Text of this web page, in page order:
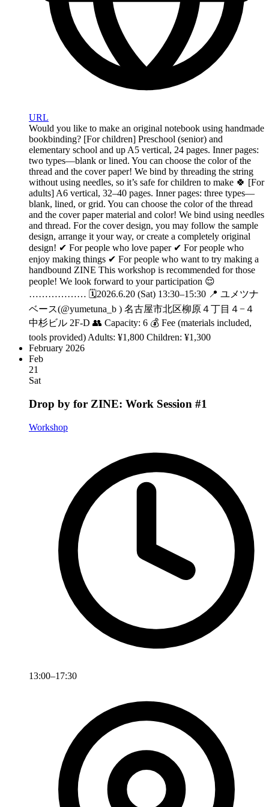
URL
Would you like to make an original notebook using handmade
bookbinding? [For children] Preschool (senior) and
elementary school and up A5 vertical, 24 pages. Inner pages:
two types—blank or lined. You can choose the color of the
thread and the cover paper! We bind by threading the string
without using needles, so it’s safe for children to make 🍀 [For
adults] A6 vertical, 32–40 pages. Inner pages: three types—
blank, lined, or grid. You can choose the color of the thread
and the cover paper material and color! We bind using needles
and thread. For the cover design, you may follow the sample
design, arrange it your way, or create a completely original
design! ✔︎ For people who love paper ✔︎ For people who
enjoy making things ✔︎ For people who want to try making a
handbound ZINE This workshop is recommended for those
people! We look forward to your participation 😌
……………… 🗓️2026.6.20 (Sat) 13:30–15:30 📍 ユメツナ
ベース(@yumetuna_b ) 名古屋市北区柳原４丁目４−４
中杉ビル 2F-D 👥 Capacity: 6 💰 Fee (materials included,
tools provided) Adults: ¥1,800 Children: ¥1,300
February 2026
Feb
21
Sat
Drop by for ZINE: Work Session #1
Workshop
13:00–17:30